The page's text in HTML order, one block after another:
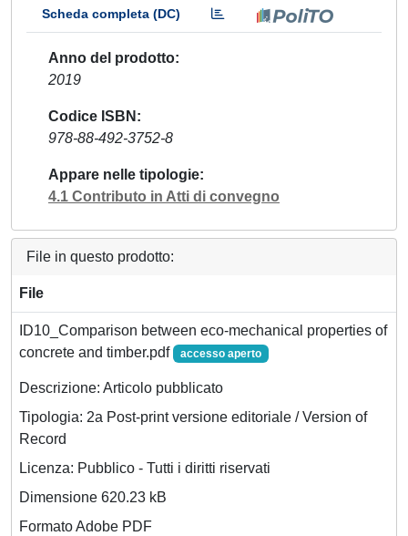
Scheda completa (DC)
Anno del prodotto
2019
Codice ISBN
978-88-492-3752-8
Appare nelle tipologie
4.1 Contributo in Atti di convegno
File in questo prodotto:
File
ID10_Comparison between eco-mechanical properties of
concrete and timber.pdf
accesso aperto
Descrizione: Articolo pubblicato
Tipologia: 2a Post-print versione editoriale / Version of
Record
Licenza: Pubblico - Tutti i diritti riservati
Dimensione 620.23 kB
Formato Adobe PDF